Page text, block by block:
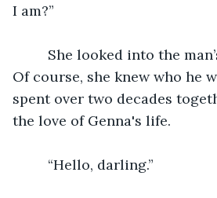
I am?”
Of course, she knew who he
spent over two decades
the love of Genna's life.
     “Hello, darling.”